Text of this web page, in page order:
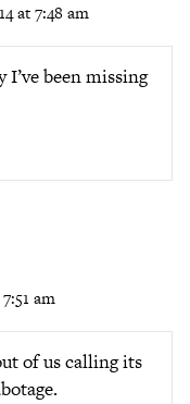
at 7:48 am
I’ve been missing
am
of us calling its